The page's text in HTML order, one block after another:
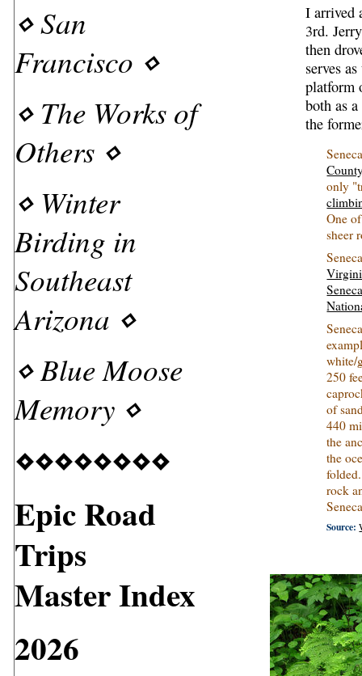
I arrived
3rd.
then
serves
platform
both as
the
only
One
sheer
250
of
440
the
the
rock
Source:
⋄San
Francisco ⋄
⋄ The Works of
Others ⋄
⋄ Winter
Birding in
Southeast
Arizona ⋄
⋄Blue Moose
Memory ⋄
⋄⋄⋄⋄⋄⋄⋄⋄
Epic Road
Trips
Master Index
2026